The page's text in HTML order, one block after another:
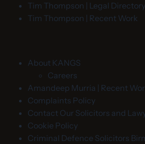
Tim Thompson | Legal
Tim Thompson | Recent Work
About KANGS
Careers
Amandeep Murria | Recent
Complaints Policy
Contact Our Solicitors and
Cookie Policy
Criminal Defence Solicitors